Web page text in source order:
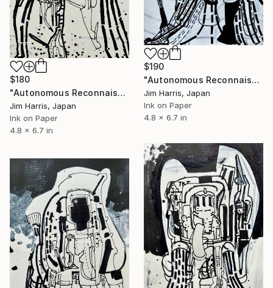
$190
"Autonomous Reconnaissance Probe - SPECULOOS-3 b." Drawing
Jim Harris, Japan
Ink on Paper
4.8 x 6.7 in
$180
"Autonomous Reconnaissance Probe - UCAC3 113-933 b." Drawing
Jim Harris, Japan
Ink on Paper
4.8 x 6.7 in